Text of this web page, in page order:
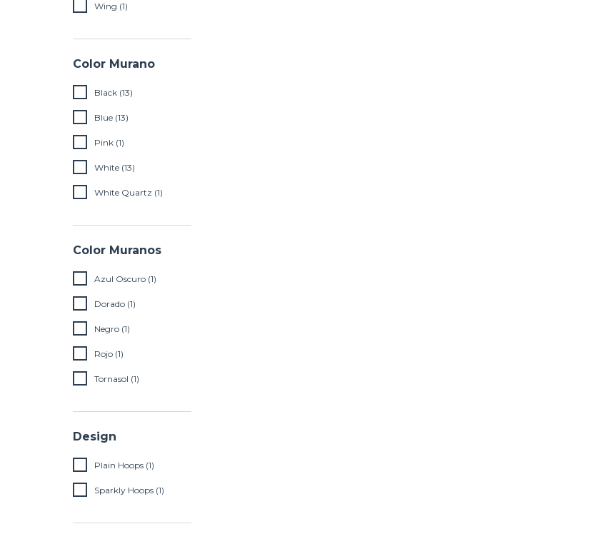
Wing (1)
Color Murano
Black (13)
Blue (13)
Pink (1)
White (13)
White Quartz (1)
Color Muranos
Azul Oscuro (1)
Dorado (1)
Negro (1)
Rojo (1)
Tornasol (1)
Design
Plain Hoops (1)
Sparkly Hoops (1)